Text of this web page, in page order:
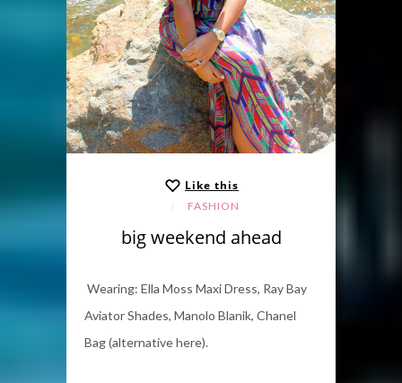
Like this
FASHION
big weekend ahead
Wearing: Ella Moss Maxi Dress, Ray Bay
Aviator Shades, Manolo Blanik, Chanel
Bag (alternative here).